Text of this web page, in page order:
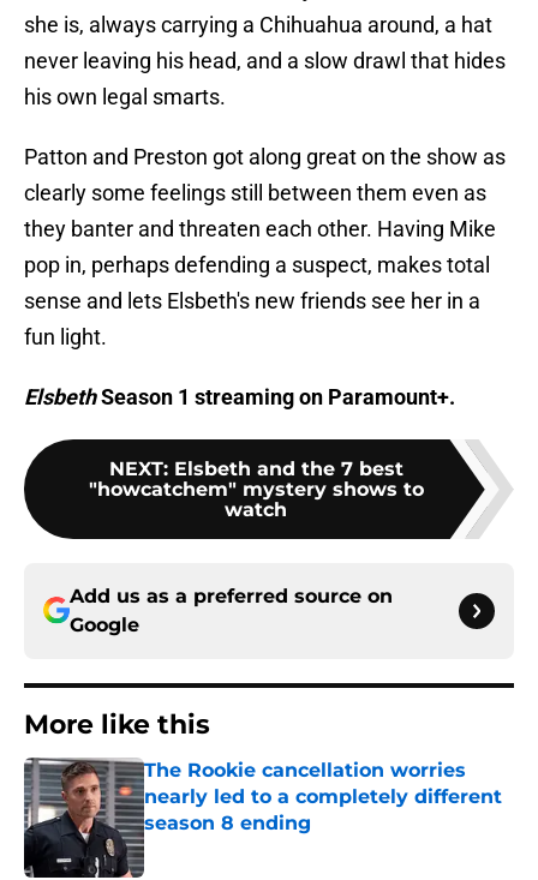
she is, always carrying a Chihuahua around, a hat
never leaving his head, and a slow drawl that hides
his own legal smarts.
Patton and Preston got along great on the show as
clearly some feelings still between them even as
they banter and threaten each other. Having Mike
pop in, perhaps defending a suspect, makes total
sense and lets Elsbeth's new friends see her in a
fun light.
ElsbethSeason 1 streaming on Paramount+.
NEXT: Elsbeth and the 7 best
"howcatchem" mystery shows to
watch
Add us as a preferred source on
Google
More like this
The Rookie cancellation worries
nearly led to a completely different
season 8 ending
Published by on Invalid Date